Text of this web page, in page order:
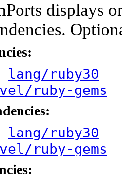
displays
lang/ruby30
ruby-gems
lang/ruby30
ruby-gems